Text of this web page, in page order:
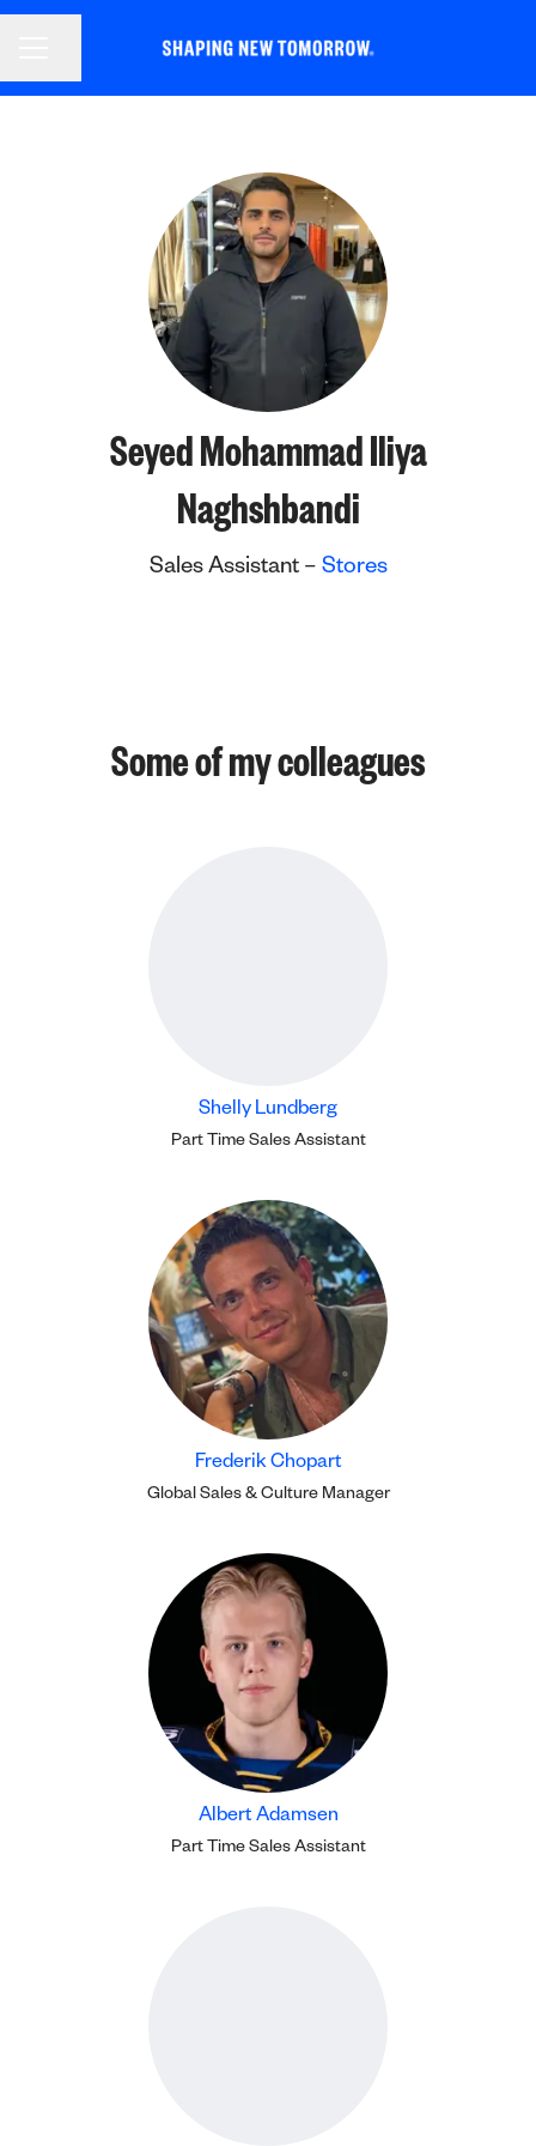
Seyed Mohammad Iliya
Naghshbandi
Sales Assistant – Stores
Some of my colleagues
Shelly Lundberg
Part Time Sales Assistant
Frederik Chopart
Global Sales & Culture Manager
Albert Adamsen
Part Time Sales Assistant